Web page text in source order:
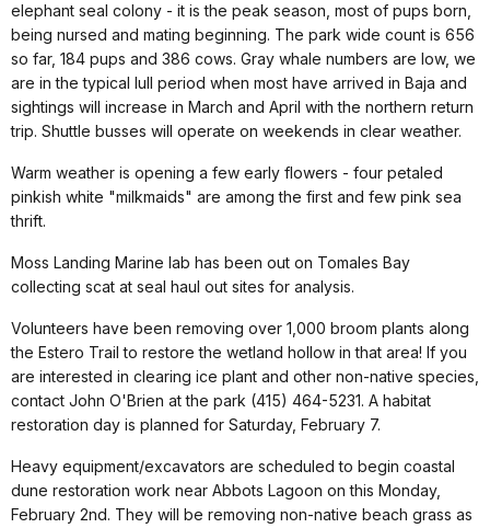
elephant seal colony - it is the peak season, most of pups born,
being nursed and mating beginning. The park wide count is 656
so far, 184 pups and 386 cows. Gray whale numbers are low, we
are in the typical lull period when most have arrived in Baja and
sightings will increase in March and April with the northern return
trip. Shuttle busses will operate on weekends in clear weather.
Warm weather is opening a few early flowers - four petaled
pinkish white "milkmaids" are among the first and few pink sea
thrift.
Moss Landing Marine lab has been out on Tomales Bay
collecting scat at seal haul out sites for analysis.
Volunteers have been removing over 1,000 broom plants along
the Estero Trail to restore the wetland hollow in that area! If you
are interested in clearing ice plant and other non-native species,
contact John O'Brien at the park (415) 464-5231. A habitat
restoration day is planned for Saturday, February 7.
Heavy equipment/excavators are scheduled to begin coastal
dune restoration work near Abbots Lagoon on this Monday,
February 2nd. They will be removing non-native beach grass as